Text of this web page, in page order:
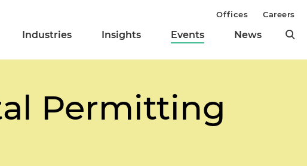
Industries Insights Events News
Offices Careers
Permitting